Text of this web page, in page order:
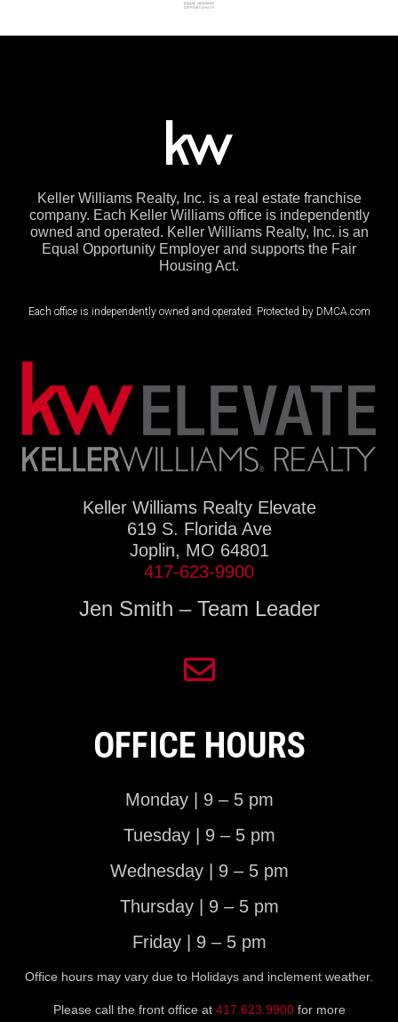
Keller Williams Realty, Inc. is a real estate franchise
company. Each Keller Williams office is independently
owned and operated. Keller Williams Realty, Inc. is an
Equal Opportunity Employer and supports the Fair
Housing Act.
Each office is independently owned and operated. Protected by DMCA.com
Keller Williams Realty Elevate
619 S. Florida Ave
Joplin, MO 64801
417-623-9900
Jen Smith – Team Leader
OFFICE HOURS
Monday | 9 – 5 pm
Tuesday | 9 – 5 pm
Wednesday | 9 – 5 pm
Thursday | 9 – 5 pm
Friday | 9 – 5 pm
Office hours may vary due to Holidays and inclement weather.
Please call the front office at 417.623.9900for more